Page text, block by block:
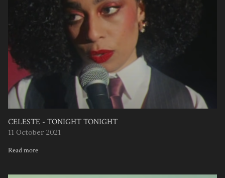
CELESTE - TONIGHT TONIGHT
11 October 2021
Read more